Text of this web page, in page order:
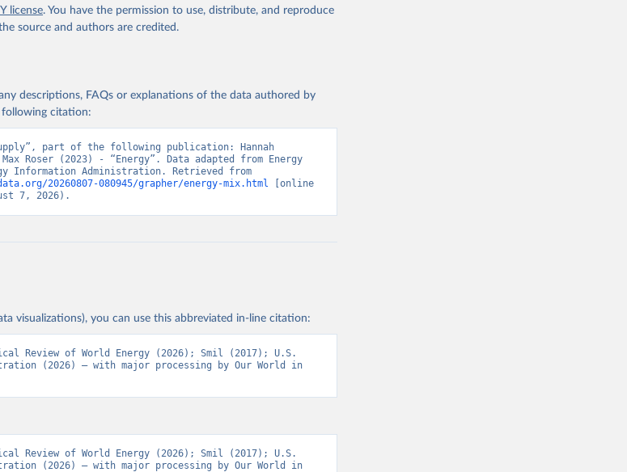
license. You have the permission to use, distribute, and reproduce
source and authors are credited.
descriptions, FAQs or explanations of the data authored by
following citation:
part of the following publication: Hannah
Roser (2023) - “Energy”. Data adapted from Energy
20260807-080945/grapher/energy-mix.html [online
7, 2026).
visualizations), you can use this abbreviated in-line citation:
Review of World Energy (2026); Smil (2017); U.S.
(2026) – with major processing by Our World in
Review of World Energy (2026); Smil (2017); U.S.
(2026) – with major processing by Our World in